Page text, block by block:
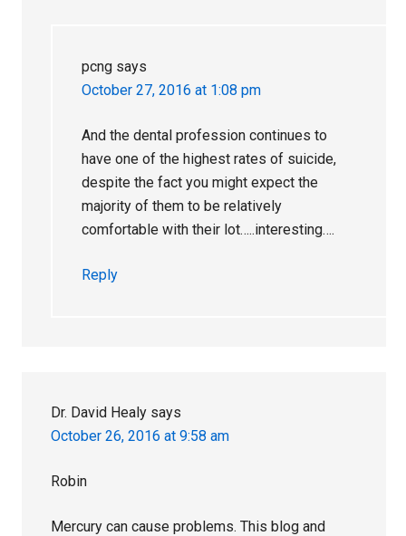
pcng says
October 27, 2016 at 1:08 pm
And the dental profession continues to
have one of the highest rates of suicide,
despite the fact you might expect the
majority of them to be relatively
comfortable with their lot…..interesting….
Reply
Dr. David Healy says
October 26, 2016 at 9:58 am
Robin
Mercury can cause problems. This blog and